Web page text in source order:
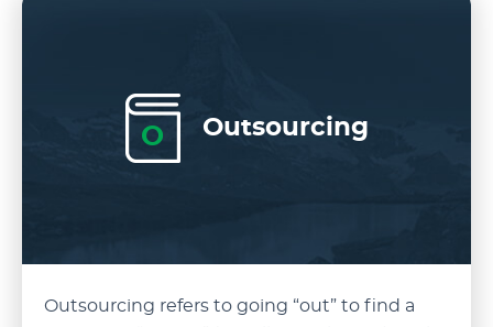
O Outsourcing
Outsourcing refers to going “out” to find a